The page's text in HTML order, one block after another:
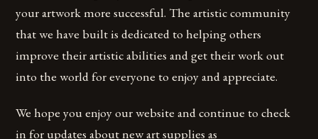
your artwork more successful. The artistic community
that we have built is dedicated to helping others
improve their artistic abilities and get their work out
into the world for everyone to enjoy and appreciate.
We hope you enjoy our website and continue to check
in for updates about new art supplies as